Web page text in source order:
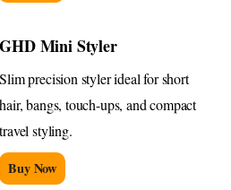
GHD Mini Styler
Slim precision styler ideal for short
hair, bangs, touch-ups, and compact
travel styling.
Buy Now